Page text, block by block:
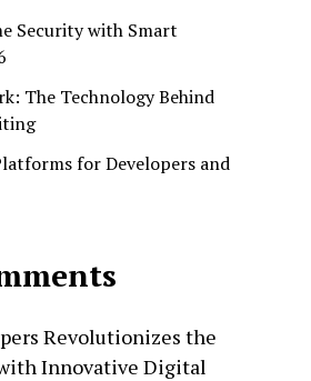
Security with Smart
The Technology Behind
for Developers and
Revolutionizes the
Innovative Digital